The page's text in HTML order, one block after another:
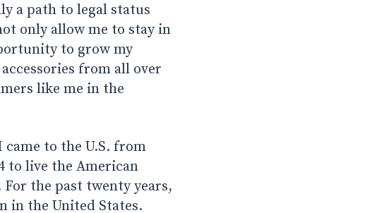
a path to legal status
only allow me to stay in
to grow my
from all over
like me in the
came to the U.S. from
to live the American
the past twenty years,
in the United States.